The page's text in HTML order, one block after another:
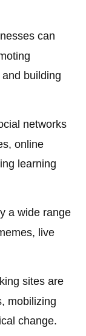
can
building
networks
online
learning
a wide range
live
sites are
mobilizing
change.